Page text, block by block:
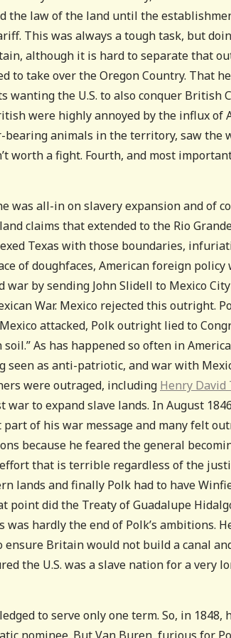
the law of the land until the
This was always a tough task, but
although it is hard to separate that
to take over the Oregon Country. That
the U.S. to also conquer British
were highly annoyed by the influx of
animals in the territory, saw the
worth a fight. Fourth, and most
was all-in on slavery expansion and of
claims that extended to the Rio
Texas with those boundaries,
of doughfaces, American foreign policy
by sending John Slidell to Mexico
War. Mexico rejected this outright.
attacked, Polk outright lied to
As has happened so often in
as anti-patriotic, and war with
were outraged, including Henry David
to expand slave lands. In August
of his war message and many felt
because he feared the general
that is terrible regardless of the
lands and finally Polk had to have
point did the Treaty of Guadalupe
hardly the end of Polk’s ambitions.
Britain would not build a canal
the U.S. was a slave nation for a very
to serve only one term. So, in 1848,
nominee. But Van Buren, furious for